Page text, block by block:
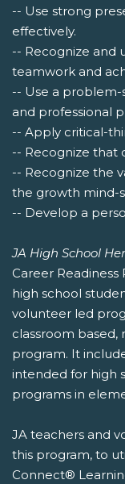
-- Use strong
effectively.
-- Recognize and
teamwork and
-- Use a
and professional
-- Apply critical-
-- Recognize that
-- Recognize the
the growth mind-
-- Develop a
JA High School
Career
high school
volunteer led
classroom based,
program. It
intended for high
programs in
JA teachers and
this program, to
Connect®